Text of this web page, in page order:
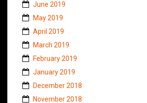
June 2019
May 2019
April 2019
March 2019
February 2019
January 2019
December 2018
November 2018